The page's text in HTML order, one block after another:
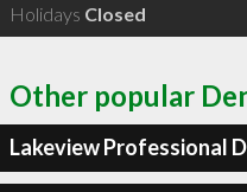
Holidays Closed
Other popular
Lakeview Professional